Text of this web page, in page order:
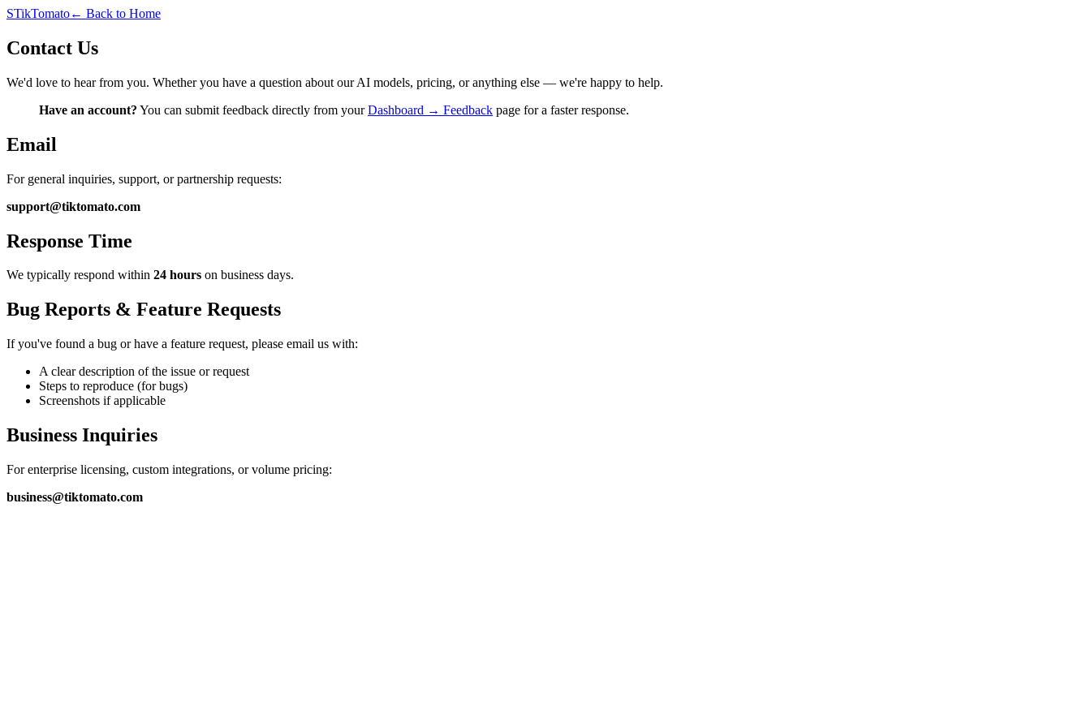
STikTomato← Back to Home
Contact Us
We'd love to hear from you. Whether you have a question about our AI models, pricing, or anything else — we're happy to help.
Have an account? You can submit feedback directly from yourDashboard → Feedback page for a faster response.
Email
For general inquiries, support, or partnership requests:
support@tiktomato.com
Response Time
We typically respond within 24 hours on business days.
Bug Reports & Feature Requests
If you've found a bug or have a feature request, please email us with:
A clear description of the issue or request
Steps to reproduce (for bugs)
Screenshots if applicable
Business Inquiries
For enterprise licensing, custom integrations, or volume pricing:
business@tiktomato.com